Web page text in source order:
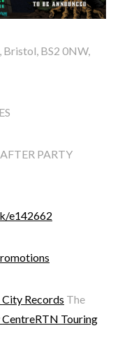
BS2 0NW,
PARTY
e142662
Records The
RTN Touring